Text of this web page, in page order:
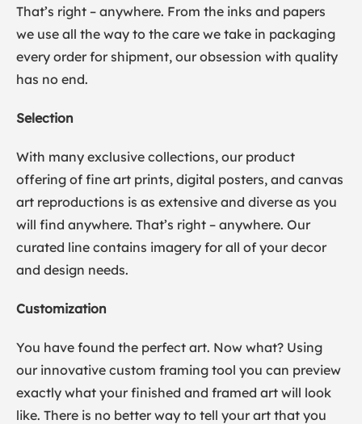
That’s right – anywhere. From the inks and papers
we use all the way to the care we take in packaging
every order for shipment, our obsession with quality
has no end.
Selection
With many exclusive collections, our product
offering of fine art prints, digital posters, and canvas
art reproductions is as extensive and diverse as you
will find anywhere. That’s right – anywhere. Our
curated line contains imagery for all of your decor
and design needs.
Customization
You have found the perfect art. Now what? Using
our innovative custom framing tool you can preview
exactly what your finished and framed art will look
like. There is no better way to tell your art that you